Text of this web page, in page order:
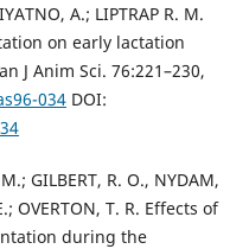
A.; LIPTRAP R. M.
on early lactation
J Anim Sci. 76:221–230,
034DOI:
GILBERT, R. O., NYDAM,
OVERTON, T. R. Effects of
during the